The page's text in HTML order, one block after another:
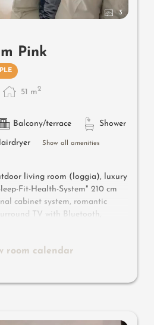
3
Pink
51 m2
Balcony/terrace Shower
Show all amenities
living room (loggia), luxury
Fit-Health-System" 210 cm
cabinet system, romantic
TV with Bluetooth,
Nespresso & tea desk,
lady's beauty desk, separate
room calendar